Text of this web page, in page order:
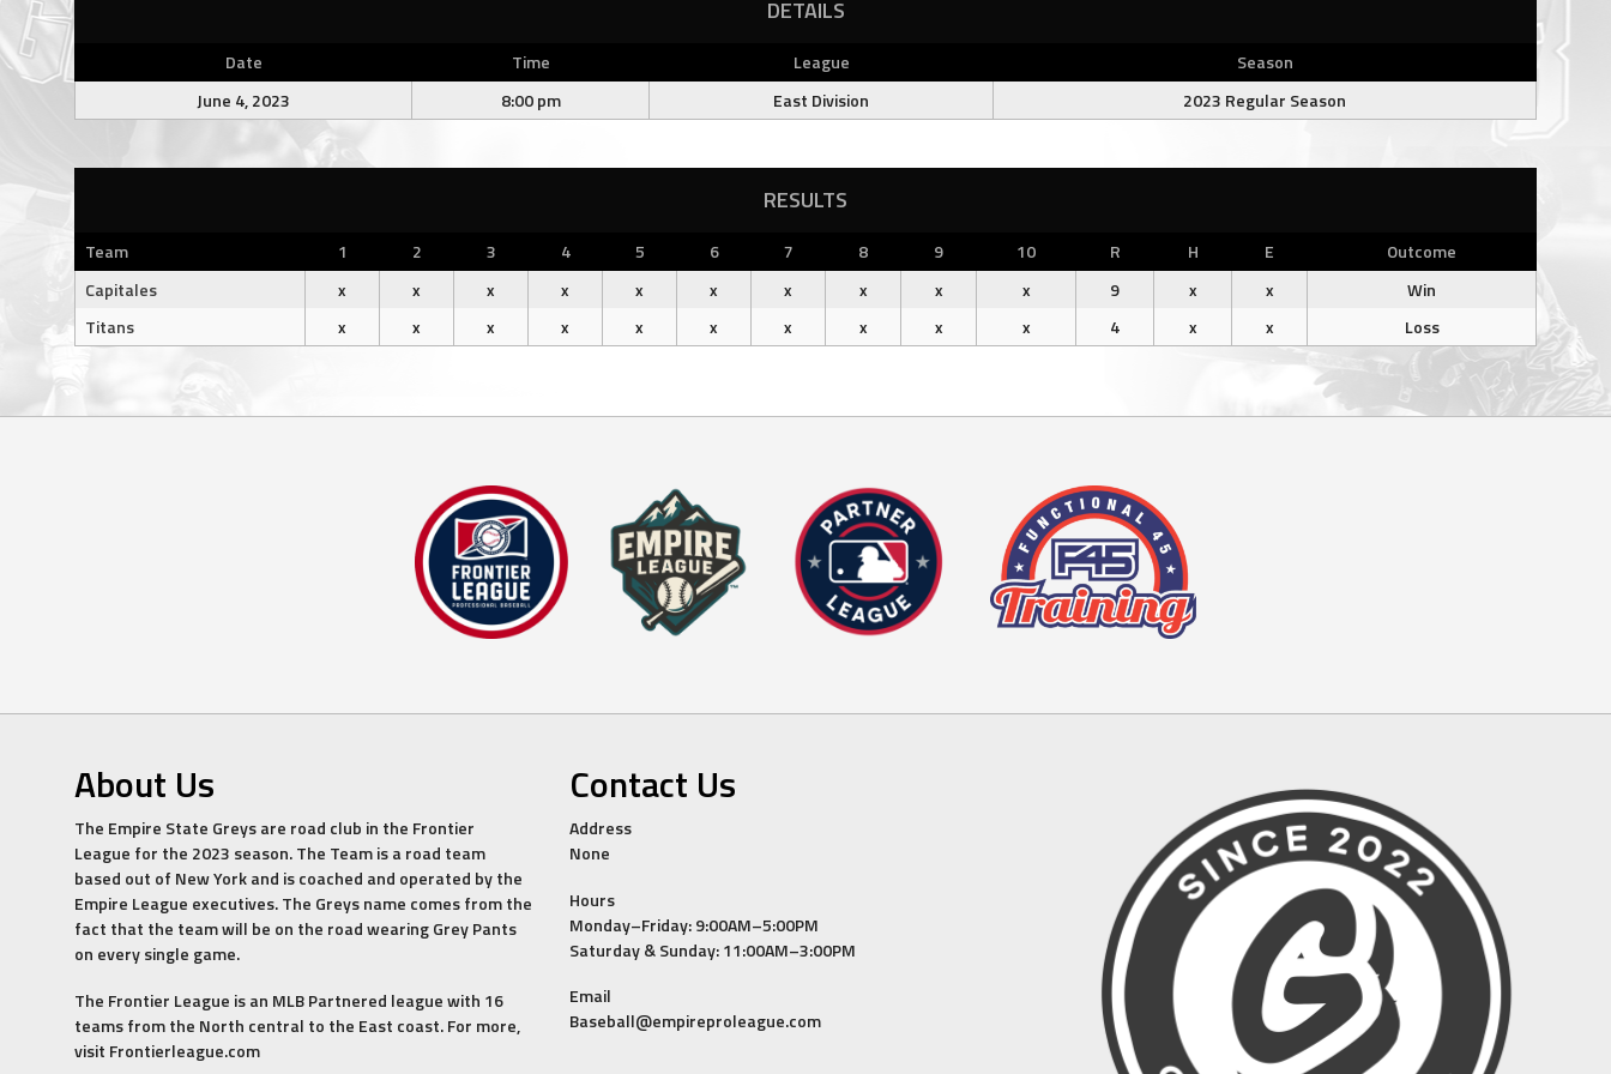
DETAILS
Date Time League
Season
June 4, 2023
8:00 pm East Division 2023 Regular Season
RESULTS
Team 1 2 3 4 5 6 7 8 9 10 R H E
Outcome
Capitales
x x x x x x x x x x 9 x x
Win
Titans
x x x x x x x x x x 4 x x Loss
About Us
The Empire State Greys are road club in the Frontier
League for the 2023 season. The Team is a road team
based out of New York and is coached and operated by the
Empire League executives. The Greys name comes from the
fact that the team will be on the road wearing Grey Pants
on every single game.
The Frontier League is an MLB Partnered league with 16
teams from the North central to the East coast. For more,
visit Frontierleague.com
Contact Us
Address
None
Hours
Monday–Friday: 9:00AM–5:00PM
Saturday & Sunday: 11:00AM–3:00PM
Email
Baseball@empireproleague.com